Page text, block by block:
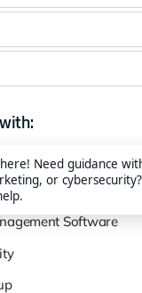
Marketing
Software